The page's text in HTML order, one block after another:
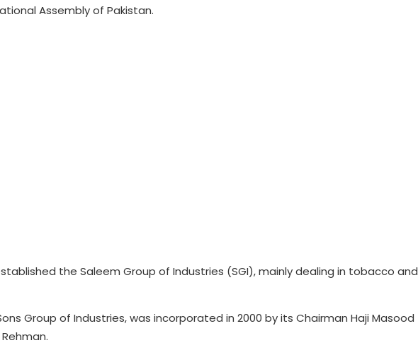
Assembly of Pakistan.
the Saleem Group of Industries (SGI), mainly dealing in tobacco and
Group of Industries, was incorporated in 2000 by its Chairman Haji Masood